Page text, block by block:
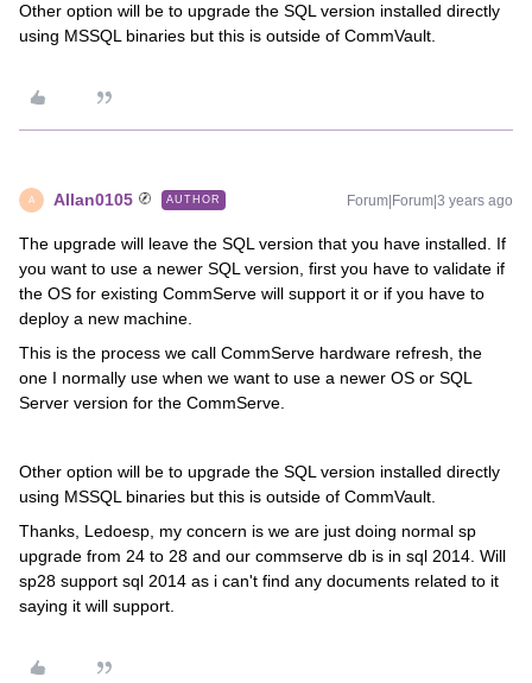
Other option will be to upgrade the SQL version installed directly
using MSSQL binaries but this is outside of CommVault.
A Allan0105 AUTHOR Forum|Forum|3 years ago
The upgrade will leave the SQL version that you have installed. If
you want to use a newer SQL version, first you have to validate if
the OS for existing CommServe will support it or if you have to
deploy a new machine.
This is the process we call CommServe hardware refresh, the
one I normally use when we want to use a newer OS or SQL
Server version for the CommServe.
Other option will be to upgrade the SQL version installed directly
using MSSQL binaries but this is outside of CommVault.
Thanks, Ledoesp, my concern is we are just doing normal sp
upgrade from 24 to 28 and our commserve db is in sql 2014. Will
sp28 support sql 2014 as i can't find any documents related to it
saying it will support.